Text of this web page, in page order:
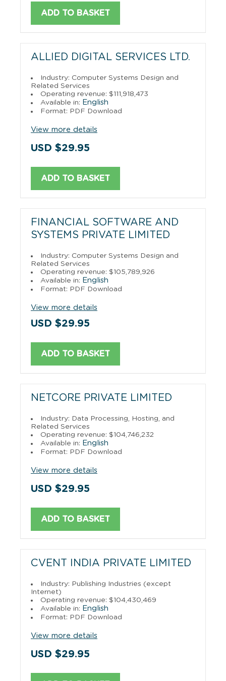
ADD TO BASKET
ALLIED DIGITAL SERVICES LTD.
Industry: Computer Systems Design and
Related Services
Operating revenue: $111,918,473
Available in: English
Format: PDF Download
View more details
USD $29.95
ADD TO BASKET
FINANCIAL SOFTWARE AND
SYSTEMS PRIVATE LIMITED
Industry: Computer Systems Design and
Related Services
Operating revenue: $105,789,926
Available in: English
Format: PDF Download
View more details
USD $29.95
ADD TO BASKET
NETCORE PRIVATE LIMITED
Industry: Data Processing, Hosting, and
Related Services
Operating revenue: $104,746,232
Available in: English
Format: PDF Download
View more details
USD $29.95
ADD TO BASKET
CVENT INDIA PRIVATE LIMITED
Industry: Publishing Industries (except
Internet)
Operating revenue: $104,430,469
Available in: English
Format: PDF Download
View more details
USD $29.95